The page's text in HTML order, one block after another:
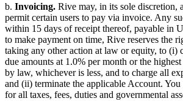
b. Invoicing. Rive may, in its sole discretion,
permit certain users to pay via invoice. Any
within 15 days of receipt thereof, payable in
to make payment on time, Rive reserves the
taking any other action at law or equity, to (i)
due amounts at 1.0% per month or the
by law, whichever is less, and to charge all
and (ii) terminate the applicable Account. You
for all taxes, fees, duties and governmental